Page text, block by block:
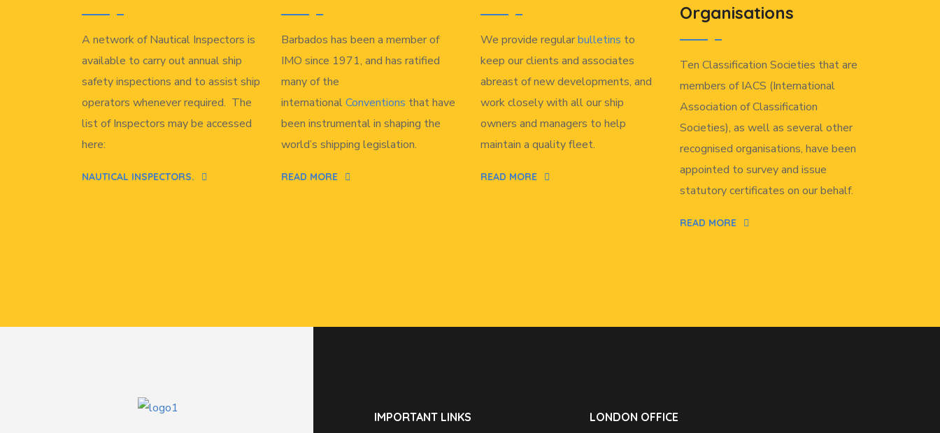
A network of Nautical Inspectors is
available to carry out annual ship
safety inspections and to assist ship
operators whenever required. The
list of Inspectors may be accessed
here:
NAUTICAL INSPECTORS.
Barbados has been a member of
IMO since 1971, and has ratified
many of the
internationalConventions that have
been instrumental in shaping the
world’s shipping legislation.
READ MORE
We provide regularbulletins to
keep our clients and associates
abreast of new developments, and
work closely with all our ship
owners and managers to help
maintain a quality fleet.
READ MORE
Organisations
Ten Classification Societies that are
members of IACS (International
Association of Classification
Societies), as well as several other
recognised organisations, have been
appointed to survey and issue
statutory certificates on our behalf.
READ MORE
IMPORTANT LINKS LONDON OFFICE